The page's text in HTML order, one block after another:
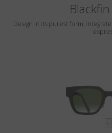
Design in its purest form,